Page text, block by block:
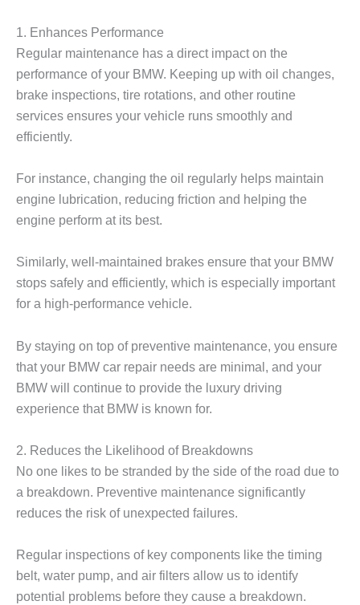
1. Enhances Performance
Regular maintenance has a direct impact on the
performance of your BMW. Keeping up with oil changes,
brake inspections, tire rotations, and other routine
services ensures your vehicle runs smoothly and
efficiently.
For instance, changing the oil regularly helps maintain
engine lubrication, reducing friction and helping the
engine perform at its best.
Similarly, well-maintained brakes ensure that your BMW
stops safely and efficiently, which is especially important
for a high-performance vehicle.
By staying on top of preventive maintenance, you ensure
that your BMW car repair needs are minimal, and your
BMW will continue to provide the luxury driving
experience that BMW is known for.
2. Reduces the Likelihood of Breakdowns
No one likes to be stranded by the side of the road due to
a breakdown. Preventive maintenance significantly
reduces the risk of unexpected failures.
Regular inspections of key components like the timing
belt, water pump, and air filters allow us to identify
potential problems before they cause a breakdown.